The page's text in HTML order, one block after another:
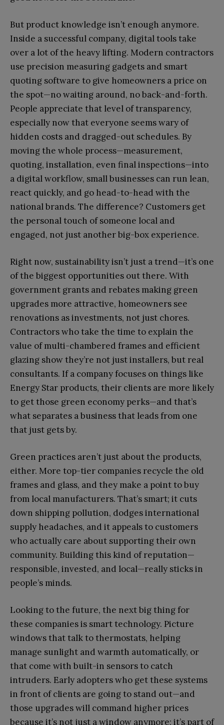
But product knowledge isn’t enough anymore.
Inside a successful company, digital tools take
over a lot of the heavy lifting. Modern contractors
use precision measuring gadgets and smart
quoting software to give homeowners a price on
the spot—no waiting around, no back-and-forth.
People appreciate that level of transparency,
especially now that everyone seems wary of
hidden costs and dragged-out schedules. By
moving the whole process—measurement,
quoting, installation, even final inspections—into
a digital workflow, small businesses can run lean,
react quickly, and go head-to-head with the
national brands. The difference? Customers get
the personal touch of someone local and
engaged, not just another big-box experience.
Right now, sustainability isn’t just a trend—it’s one
of the biggest opportunities out there. With
government grants and rebates making green
upgrades more attractive, homeowners see
renovations as investments, not just chores.
Contractors who take the time to explain the
value of multi-chambered frames and efficient
glazing show they’re not just installers, but real
consultants. If a company focuses on things like
Energy Star products, their clients are more likely
to get those green economy perks—and that’s
what separates a business that leads from one
that just gets by.
Green practices aren’t just about the products,
either. More top-tier companies recycle the old
frames and glass, and they make a point to buy
from local manufacturers. That’s smart; it cuts
down shipping pollution, dodges international
supply headaches, and it appeals to customers
who actually care about supporting their own
community. Building this kind of reputation—
responsible, invested, and local—really sticks in
people’s minds.
Looking to the future, the next big thing for
these companies is smart technology. Picture
windows that talk to thermostats, helping
manage sunlight and warmth automatically, or
that come with built-in sensors to catch
intruders. Early adopters who get these systems
in front of clients are going to stand out—and
those upgrades will command higher prices
because it’s not just a window anymore; it’s part of